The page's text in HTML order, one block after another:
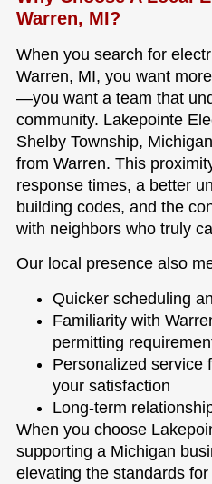
Warren, MI?
When you search for
Warren, MI, you want
—you want a team that
community. Lakepointe
Shelby Township,
from Warren. This
response times, a better
building codes, and the
with neighbors who truly
Our local presence also
Quicker scheduling
Familiarity with
permitting
Personalized service
your satisfaction
Long-term
When you choose
supporting a Michigan
elevating the standards